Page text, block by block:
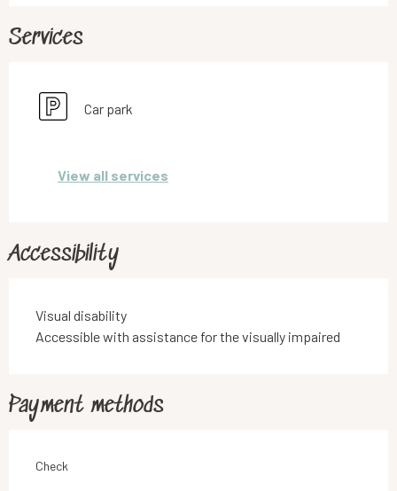
Services
Car park
View all services
Accessibility
Visual disability
Accessible with assistance for the visually impaired
Payment methods
Check